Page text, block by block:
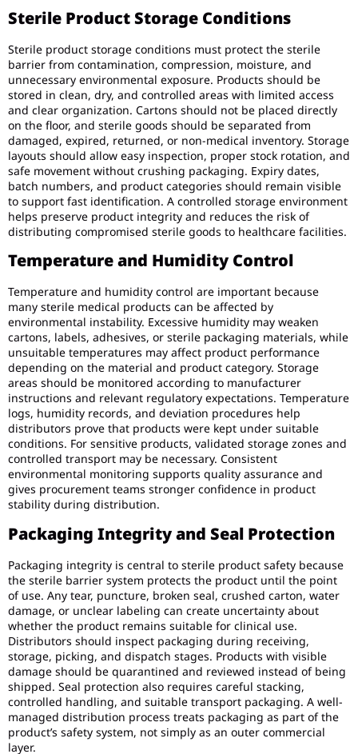
Sterile Product Storage Conditions
Sterile product storage conditions must protect the sterile
barrier from contamination, compression, moisture, and
unnecessary environmental exposure. Products should be
stored in clean, dry, and controlled areas with limited access
and clear organization. Cartons should not be placed directly
on the floor, and sterile goods should be separated from
damaged, expired, returned, or non-medical inventory. Storage
layouts should allow easy inspection, proper stock rotation, and
safe movement without crushing packaging. Expiry dates,
batch numbers, and product categories should remain visible
to support fast identification. A controlled storage environment
helps preserve product integrity and reduces the risk of
distributing compromised sterile goods to healthcare facilities.
Temperature and Humidity Control
Temperature and humidity control are important because
many sterile medical products can be affected by
environmental instability. Excessive humidity may weaken
cartons, labels, adhesives, or sterile packaging materials, while
unsuitable temperatures may affect product performance
depending on the material and product category. Storage
areas should be monitored according to manufacturer
instructions and relevant regulatory expectations. Temperature
logs, humidity records, and deviation procedures help
distributors prove that products were kept under suitable
conditions. For sensitive products, validated storage zones and
controlled transport may be necessary. Consistent
environmental monitoring supports quality assurance and
gives procurement teams stronger confidence in product
stability during distribution.
Packaging Integrity and Seal Protection
Packaging integrity is central to sterile product safety because
the sterile barrier system protects the product until the point
of use. Any tear, puncture, broken seal, crushed carton, water
damage, or unclear labeling can create uncertainty about
whether the product remains suitable for clinical use.
Distributors should inspect packaging during receiving,
storage, picking, and dispatch stages. Products with visible
damage should be quarantined and reviewed instead of being
shipped. Seal protection also requires careful stacking,
controlled handling, and suitable transport packaging. A well-
managed distribution process treats packaging as part of the
product’s safety system, not simply as an outer commercial
layer.